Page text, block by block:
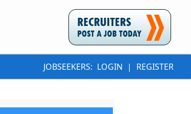
JOBSEEKERS: LOGIN | REGISTER